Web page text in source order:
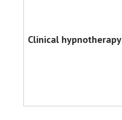
Clinical hypnotherapy